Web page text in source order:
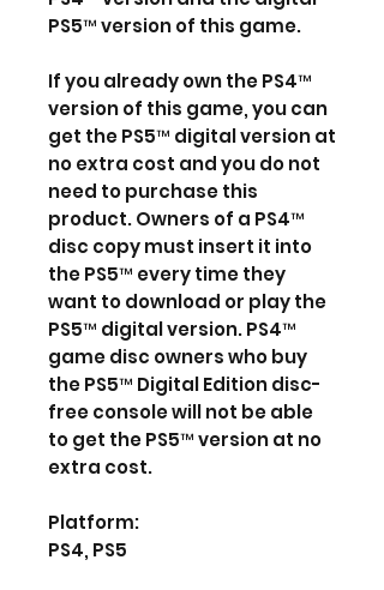
PS5™ version of this game.
If you already own the PS4™
version of this game, you can
get the PS5™ digital version at
no extra cost and you do not
need to purchase this
product. Owners of a PS4™
disc copy must insert it into
the PS5™ every time they
want to download or play the
PS5™ digital version. PS4™
game disc owners who buy
the PS5™ Digital Edition disc-
free console will not be able
to get the PS5™ version at no
extra cost.
Platform:
PS4, PS5